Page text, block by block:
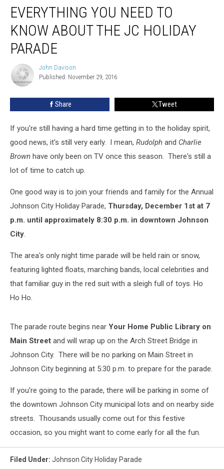
You
Need
Know
About
Holiday
Parade
EVERYTHING YOU NEED TO
KNOW ABOUT THE JC HOLIDAY
PARADE
John
Davison
John Davison
Published: November 29, 2016
Share Tweet
If you're still having a hard time getting in to the holiday spirit,
good news, it's still very early. I mean, Rudolph and Charlie
Brown have only been on TV once this season. There's still a
lot of time to catch up.
One good way is to join your friends and family for the Annual
Johnson City Holiday Parade, Thursday, December 1st at 7
p.m. until approximately 8:30 p.m. in downtown Johnson
City.
The area's only night time parade will be held rain or snow,
featuring lighted floats, marching bands, local celebrities and
that familiar guy in the red suit with a sleigh full of toys. Ho
Ho Ho.
The parade route begins near Your Home Public Library on
Main Street and will wrap up on the Arch Street Bridge in
Johnson City. There will be no parking on Main Street in
Johnson City beginning at 5:30 p.m. to prepare for the parade.
If you're going to the parade, there will be parking in some of
the downtown Johnson City municipal lots and on nearby side
streets. Thousands usually come out for this festive
occasion, so you might want to come early for all the fun.
Filed Under: Johnson City Holiday Parade